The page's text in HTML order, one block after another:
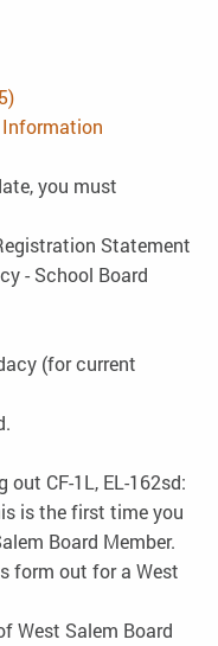
Information
you must
Statement
- School Board
(for current
CF-1L, EL-162sd:
is the first time you
Board Member.
form out for a West
West Salem Board